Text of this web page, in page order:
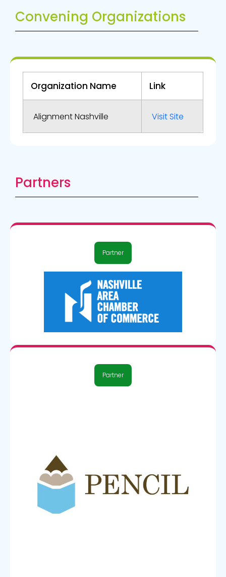
Convening Organizations
Organization Name Link
Alignment Nashville Visit Site
Partners
Partner
Partner